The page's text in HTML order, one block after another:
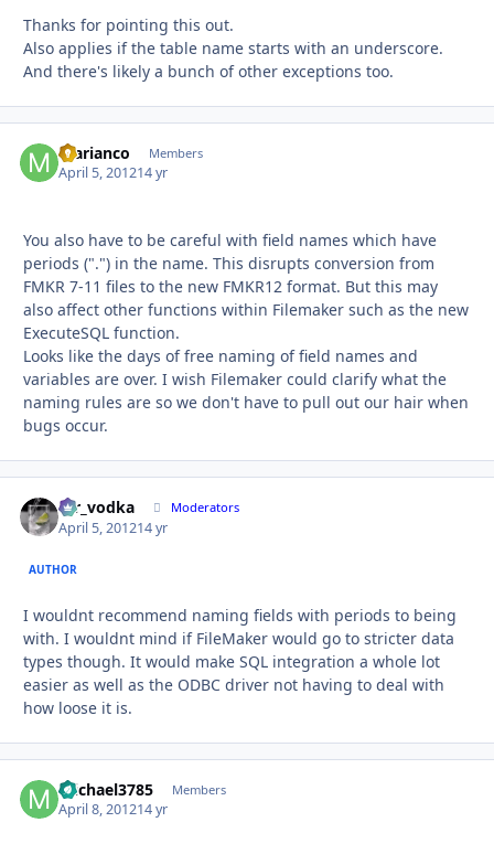
Thanks for pointing this out.
Also applies if the table name starts with an underscore.
And there's likely a bunch of other exceptions too.
marianco Members
April 5, 201214 yr
You also have to be careful with field names which have
periods (".") in the name. This disrupts conversion from
FMKR 7-11 files to the new FMKR12 format. But this may
also affect other functions within Filemaker such as the new
ExecuteSQL function.
Looks like the days of free naming of field names and
variables are over. I wish Filemaker could clarify what the
naming rules are so we don't have to pull out our hair when
bugs occur.
mr_vodka Moderators
April 5, 201214 yr
AUTHOR
I wouldnt recommend naming fields with periods to being
with. I wouldnt mind if FileMaker would go to stricter data
types though. It would make SQL integration a whole lot
easier as well as the ODBC driver not having to deal with
how loose it is.
michael3785 Members
April 8, 201214 yr